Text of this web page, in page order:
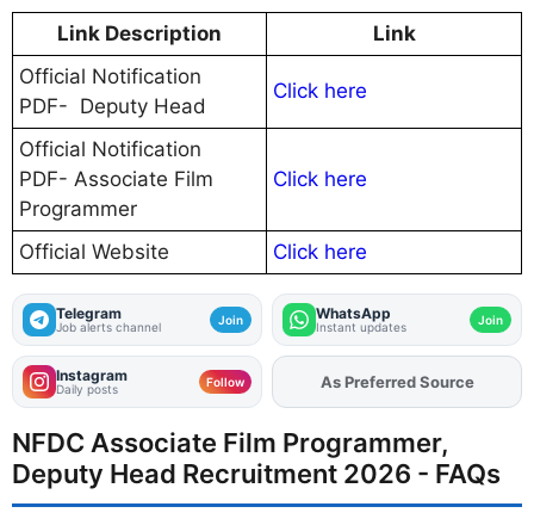
Link Description
Link
Official Notification
PDF- Deputy Head
Click here
Official Notification
PDF- Associate Film
Programmer
Click here
Official Website Click here
Telegram
Job alerts channel Join WhatsApp
Instant updates Join
Instagram
Daily posts Follow AddFJAon
As Preferred Source
NFDC Associate Film Programmer,
Deputy Head Recruitment 2026 - FAQs